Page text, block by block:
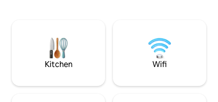
the Italian nobles of the 18th century, a
smartworking and a “dress & beauty”
Kitchen Wifi